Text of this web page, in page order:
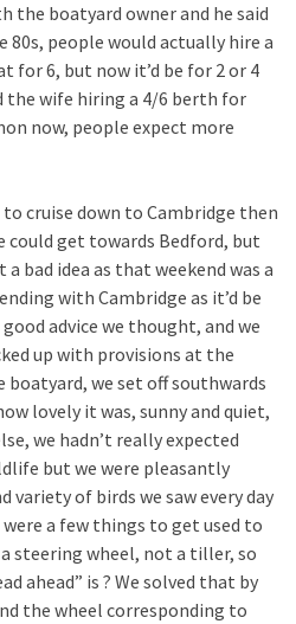
the boatyard owner and he said
80s, people would actually hire a
for 6, but now it’d be for 2 or 4
the wife hiring a 4/6 berth for
now, people expect more
cruise down to Cambridge then
could get towards Bedford, but
bad idea as that weekend was a
with Cambridge as it’d be
advice we thought, and we
up with provisions at the
boatyard, we set off southwards
lovely it was, sunny and quiet,
we hadn’t really expected
but we were pleasantly
variety of birds we saw every day
a few things to get used to
steering wheel, not a tiller, so
ahead” is ? We solved that by
the wheel corresponding to